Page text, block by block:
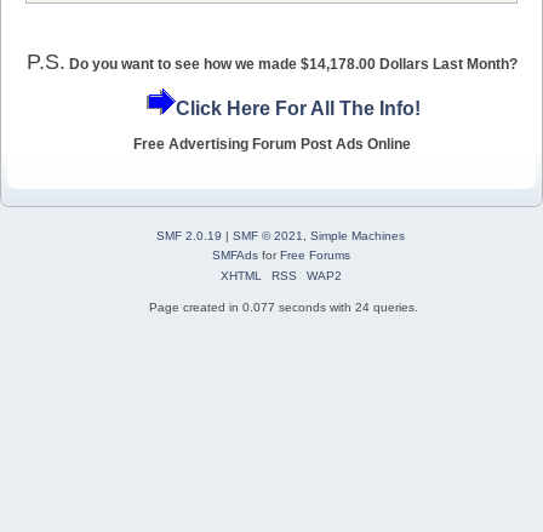
P.S. Do you want to see how we made $14,178.00 Dollars Last Month?
Click Here For All The Info!
Free Advertising Forum Post Ads Online
SMF 2.0.19 | SMF © 2021
Simple Machines
SMFAdsforFree Forums
XHTML
RSS WAP2
Page created in 0.077 seconds with 24 queries.